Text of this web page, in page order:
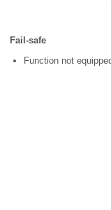
Fail-safe
Function not